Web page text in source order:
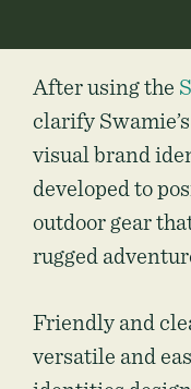
After using the
clarify
visual brand
developed to
outdoor gear
rugged
Friendly and
versatile and